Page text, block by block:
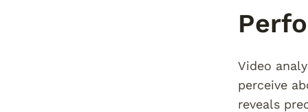
Video
perceive
reveals